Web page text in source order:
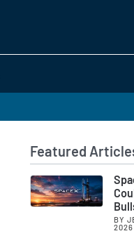
Featured
BY
2026